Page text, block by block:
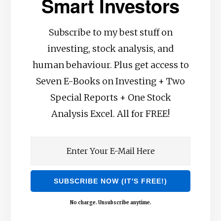
Smart Investors
Subscribe to my best stuff on
investing, stock analysis, and
human behaviour. Plus get access to
Seven E-Books on Investing + Two
Special Reports + One Stock
Analysis Excel. All for FREE!
No charge. Unsubscribe anytime.